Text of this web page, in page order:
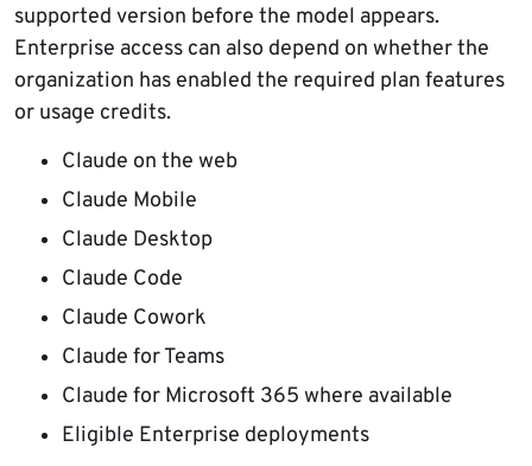
supported version before the model appears.
Enterprise access can also depend on whether the
organization has enabled the required plan features
or usage credits.
Claude on the web
Claude Mobile
Claude Desktop
Claude Code
Claude Cowork
Claude for Teams
Claude for Microsoft 365 where available
Eligible Enterprise deployments